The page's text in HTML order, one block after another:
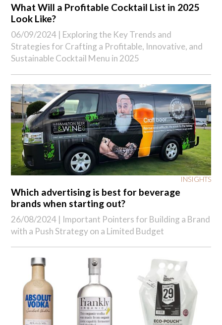
What Will a Profitable Cocktail List in 2025
Look Like?
06/09/2024 | Exploring the Key Trends and
Strategies for Crafting a Profitable, Innovative, and
Sustainable Cocktail Menu in 2025
INSIGHTS
Which advertising is best for beverage
brands when starting out?
26/08/2024 | Important Pointers for Building a Brand
with a Push Strategy on a Limited Budget